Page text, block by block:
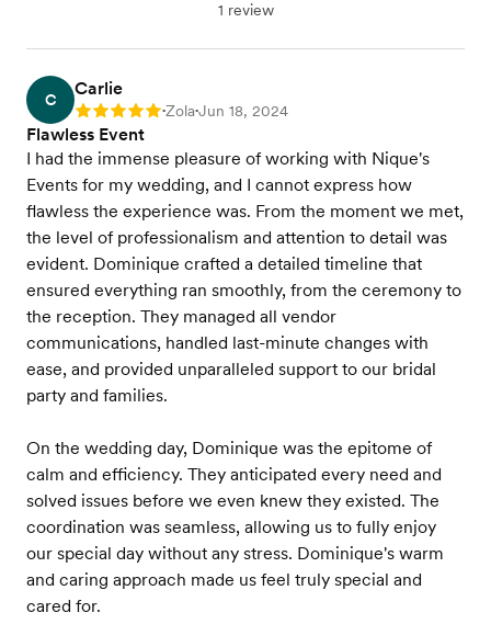
1 review
C
Carlie
Rating: 5 •Zola•Jun 18, 2024
Flawless Event
I had the immense pleasure of working with Nique's
Events for my wedding, and I cannot express how
flawless the experience was. From the moment we met,
the level of professionalism and attention to detail was
evident. Dominique crafted a detailed timeline that
ensured everything ran smoothly, from the ceremony to
the reception. They managed all vendor
communications, handled last-minute changes with
ease, and provided unparalleled support to our bridal
party and families.
On the wedding day, Dominique was the epitome of
calm and efficiency. They anticipated every need and
solved issues before we even knew they existed. The
coordination was seamless, allowing us to fully enjoy
our special day without any stress. Dominique's warm
and caring approach made us feel truly special and
cared for.